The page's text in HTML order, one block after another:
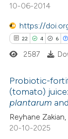
in which section
was made.
atscite.ai
shows how a
of the citation, a
describing
mentions, or
claim, and a label
10-06-2014
https://
22 4 6
22
4
6
Citing
Supporting
Mentioning
2587
Probiotic-
(tomato)
plantarum and
Reyhane
20-10-2025